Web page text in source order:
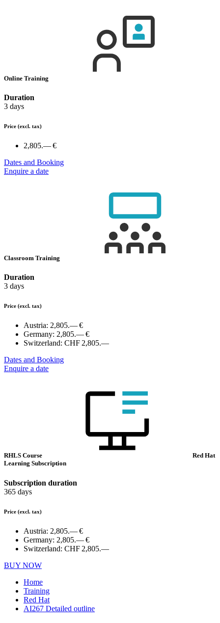
Online Training
Duration
3 days
Price (excl. tax)
2,805.— €
Dates and Booking
Enquire a date
Classroom Training
Duration
3 days
Price (excl. tax)
Austria: 2,805.— €
Germany: 2,805.— €
Switzerland: CHF 2,805.—
Dates and Booking
Enquire a date
RHLS Course
Red Hat
Learning Subscription
Subscription duration
365 days
Price (excl. tax)
Austria: 2,805.— €
Germany: 2,805.— €
Switzerland: CHF 2,805.—
BUY NOW
Home
Training
Red Hat
AI267 Detailed outline